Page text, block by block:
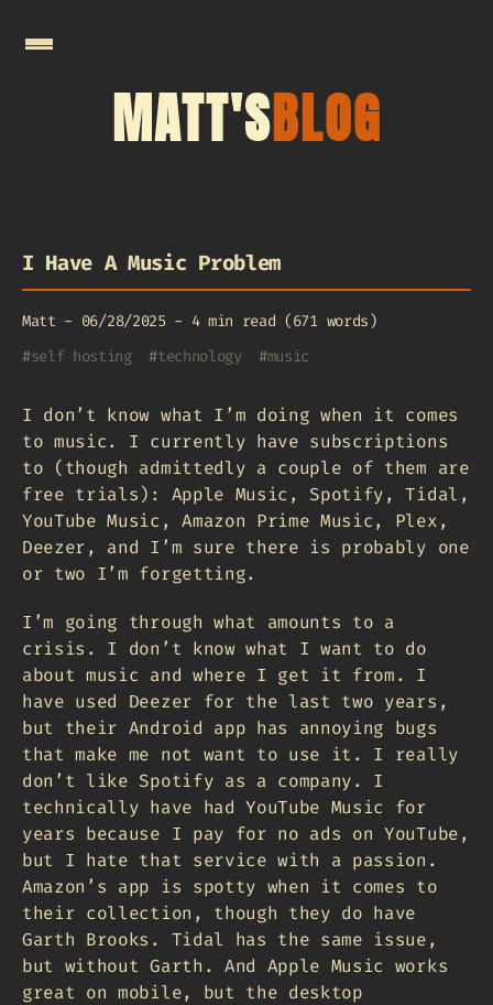
MATT'SBLOG
I Have A Music Problem
Matt - 06/28/2025 - 4 min read (671 words)
#self hosting#technology #music
I don’t know what I’m doing when it comes
to music. I currently have subscriptions
to (though admittedly a couple of them are
free trials): Apple Music, Spotify, Tidal,
YouTube Music, Amazon Prime Music, Plex,
Deezer, and I’m sure there is probably one
or two I’m forgetting.
I’m going through what amounts to a
crisis. I don’t know what I want to do
about music and where I get it from. I
have used Deezer for the last two years,
but their Android app has annoying bugs
that make me not want to use it. I really
don’t like Spotify as a company. I
technically have had YouTube Music for
years because I pay for no ads on YouTube,
but I hate that service with a passion.
Amazon’s app is spotty when it comes to
their collection, though they do have
Garth Brooks. Tidal has the same issue,
but without Garth. And Apple Music works
great on mobile, but the desktop